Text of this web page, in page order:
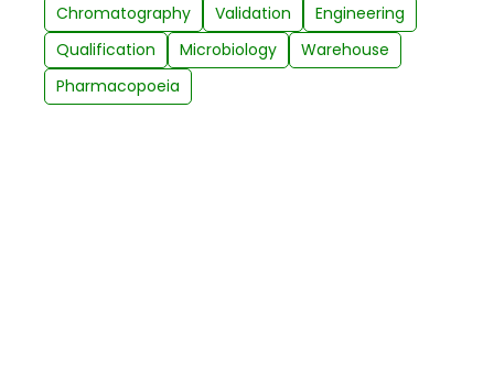
Chromatography
Validation
Engineering
Qualification
Microbiology
Warehouse
Pharmacopoeia